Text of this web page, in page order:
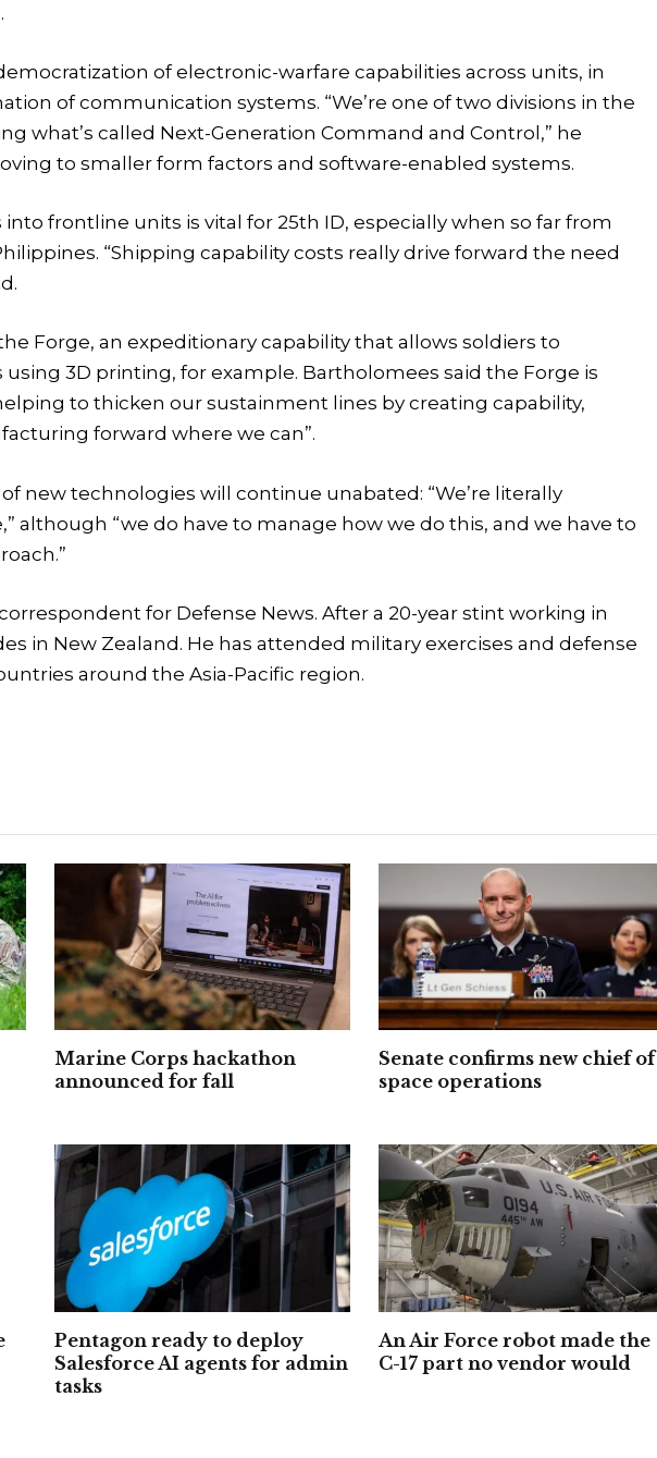
of electronic-warfare capabilities across units, in
of communication systems. “We’re one of two divisions in the
what’s called Next-Generation Command and Control,” he
to smaller form factors and software-enabled systems.
frontline units is vital for 25th ID, especially when so far from
“Shipping capability costs really drive forward the need
Forge, an expeditionary capability that allows soldiers to
3D printing, for example. Bartholomees said the Forge is
to thicken our sustainment lines by creating capability,
forward where we can”.
of new technologies will continue unabated: “We’re literally
although “we do have to manage how we do this, and we have to
for Defense News. After a 20-year stint working in
in New Zealand. He has attended military exercises and defense
around the Asia-Pacific region.
Marine Corps hackathon
announced for fall
Senate confirms new chief of
space operations
Pentagon ready to deploy
Salesforce AI agents for admin
tasks
An Air Force robot made the
C-17 part no vendor would